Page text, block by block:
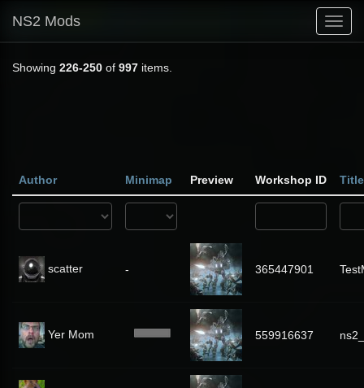
NS2 Mods
Showing 226-250 of 997 items.
Author Minimap Preview Workshop ID Title
scatter - 365447901
Yer Mom 559916637